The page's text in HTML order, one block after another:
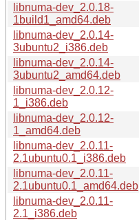
libnuma-dev_2.0.18-
1build1_amd64.deb
libnuma-dev_2.0.14-
3ubuntu2_i386.deb
libnuma-dev_2.0.14-
3ubuntu2_amd64.deb
libnuma-dev_2.0.12-
1_i386.deb
libnuma-dev_2.0.12-
1_amd64.deb
libnuma-dev_2.0.11-
2.1ubuntu0.1_i386.deb
libnuma-dev_2.0.11-
2.1ubuntu0.1_amd64.deb
libnuma-dev_2.0.11-
2.1_i386.deb